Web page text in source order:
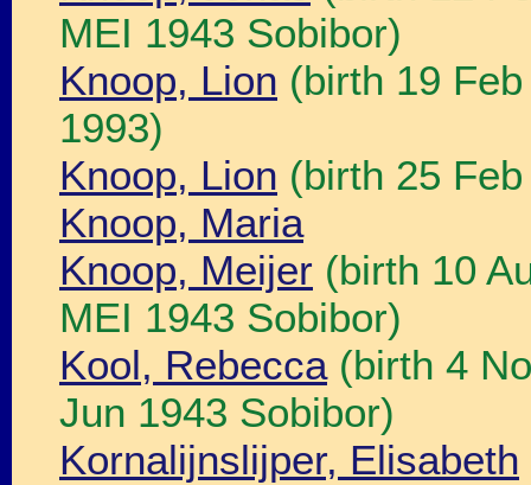
MEI 1943 Sobibor)
Knoop, Lion (birth 19
1993)
Knoop, Lion (birth 25
Knoop, Maria
Knoop, Meijer (birth 10
MEI 1943 Sobibor)
Kool, Rebecca(birth 4
Jun 1943 Sobibor)
Kornalijnslijper, Elisabeth